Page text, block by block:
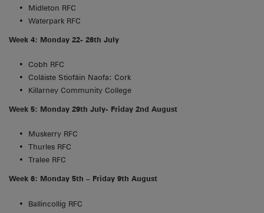
Midleton RFC
Waterpark RFC
Week 4: Monday 22- 26th July
Cobh RFC
Coláiste Stiofáin Naofa: Cork
Killarney Community College
Week 5: Monday 29th July- Friday 2nd August
Muskerry RFC
Thurles RFC
Tralee RFC
Week 6: Monday 5th – Friday 9th August
Ballincollig RFC